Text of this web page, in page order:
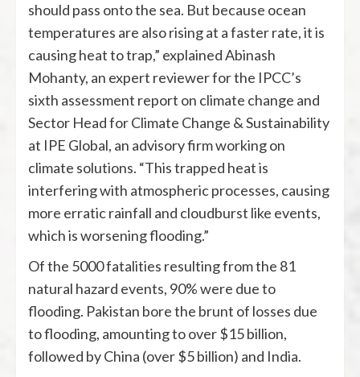
should pass onto the sea. But because ocean
temperatures are also rising at a faster rate, it is
causing heat to trap,” explained Abinash
Mohanty, an expert reviewer for the IPCC’s
sixth assessment report on climate change and
Sector Head for Climate Change & Sustainability
at IPE Global, an advisory firm working on
climate solutions. “This trapped heat is
interfering with atmospheric processes, causing
more erratic rainfall and cloudburst like events,
which is worsening flooding.”
Of the 5000 fatalities resulting from the 81
natural hazard events, 90% were due to
flooding. Pakistan bore the brunt of losses due
to flooding, amounting to over $15 billion,
followed by China (over $5 billion) and India.